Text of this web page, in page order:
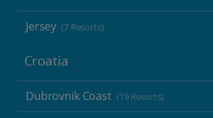
Jersey (7 Resorts)
Croatia
Dubrovnik Coast (19 Resorts)